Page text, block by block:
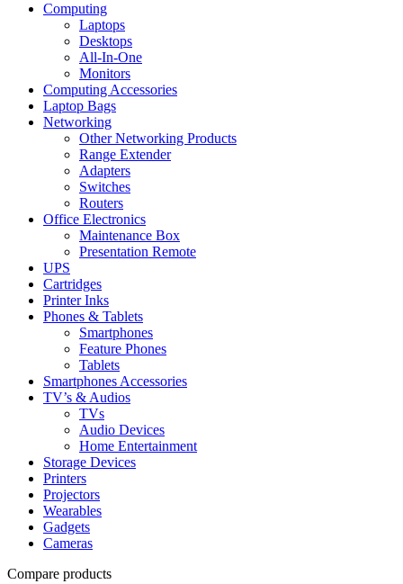
Computing
Laptops
Desktops
All-In-One
Monitors
Computing Accessories
Laptop Bags
Networking
Other Networking Products
Range Extender
Adapters
Switches
Routers
Office Electronics
Maintenance Box
Presentation Remote
UPS
Cartridges
Printer Inks
Phones & Tablets
Smartphones
Feature Phones
Tablets
Smartphones Accessories
TV’s & Audios
TVs
Audio Devices
Home Entertainment
Storage Devices
Printers
Projectors
Wearables
Gadgets
Cameras
Compare products